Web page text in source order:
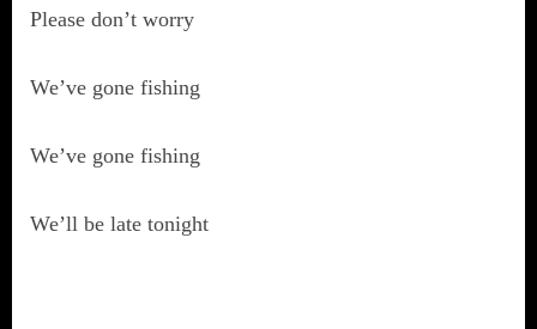
Please don’t worry
We’ve gone fishing
We’ve gone fishing
We’ll be late tonight